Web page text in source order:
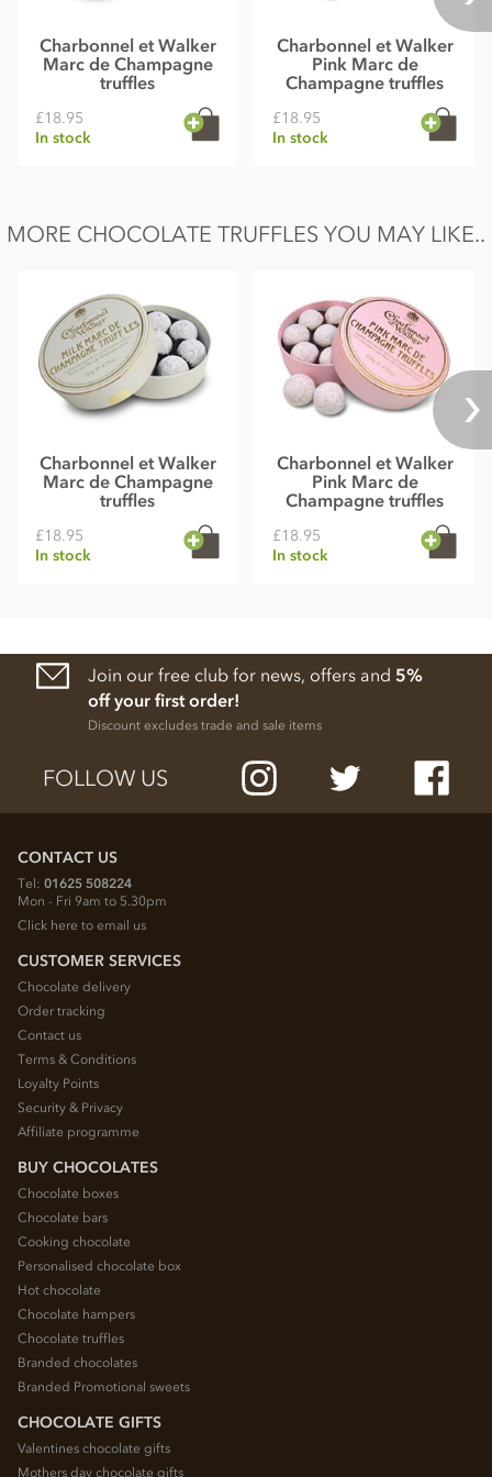
Charbonnel et Walker
Marc de Champagne
truffles
£18.95
In stock
Charbonnel et Walker
Pink Marc de
Champagne truffles
£18.95
In stock
MORE CHOCOLATE TRUFFLES YOU MAY LIKE..
Charbonnel et Walker
Marc de Champagne
truffles
£18.95
In stock
Charbonnel et Walker
Pink Marc de
Champagne truffles
£18.95
In stock
Join our free club for news, offers and 5%
off your first order!
Discount excludes trade and sale items
FOLLOW US
CONTACT US
Tel: 01625 508224
Mon - Fri 9am to 5.30pm
Click here to email us
CUSTOMER SERVICES
Chocolate delivery
Order tracking
Contact us
Terms & Conditions
Loyalty Points
Security & Privacy
Affiliate programme
BUY CHOCOLATES
Chocolate boxes
Chocolate bars
Cooking chocolate
Personalised chocolate box
Hot chocolate
Chocolate hampers
Chocolate truffles
Branded chocolates
Branded Promotional sweets
CHOCOLATE GIFTS
Valentines chocolate gifts
Mothers day chocolate gifts